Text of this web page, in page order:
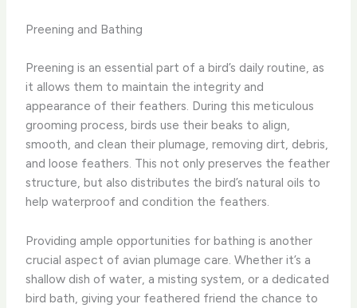
Preening and Bathing
Preening is an essential part of a bird’s daily routine, as
it allows them to maintain the integrity and
appearance of their feathers. During this meticulous
grooming process, birds use their beaks to align,
smooth, and clean their plumage, removing dirt, debris,
and loose feathers. This not only preserves the feather
structure, but also distributes the bird’s natural oils to
help waterproof and condition the feathers.
Providing ample opportunities for bathing is another
crucial aspect of avian plumage care. Whether it’s a
shallow dish of water, a misting system, or a dedicated
bird bath, giving your feathered friend the chance to